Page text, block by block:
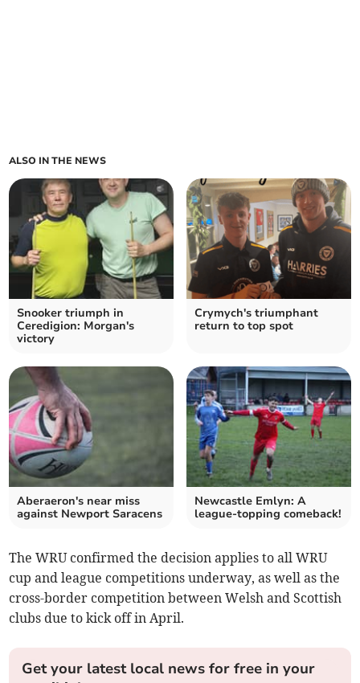
ALSO IN THE NEWS
Snooker triumph in
Ceredigion: Morgan's
victory
Crymych's triumphant
return to top spot
Aberaeron's near miss
against Newport Saracens
Newcastle Emlyn: A
league-topping comeback!
The WRU confirmed the decision applies to all WRU
cup and league competitions underway, as well as the
cross-border competition between Welsh and Scottish
clubs due to kick off in April.
Get your latest local news for free in your